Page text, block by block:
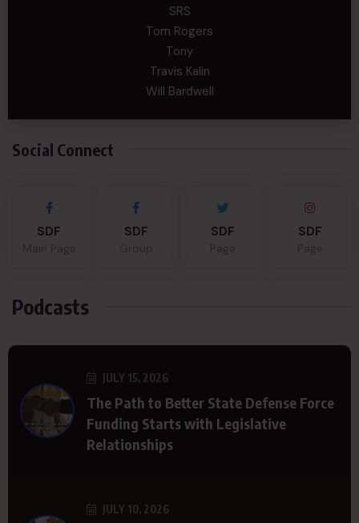
SRS
Tom Rogers
Tony
Travis Kalin
Will Bardwell
Social Connect
SDF SDF SDF SDF
Podcasts
JULY 15, 2026
The Path to Better State Defense Force
Funding Starts with Legislative
Relationships
JULY 10, 2026